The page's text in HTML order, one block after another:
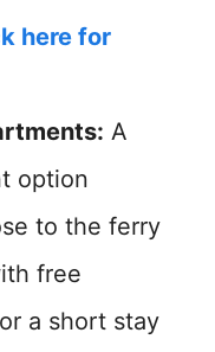
here for
A
option
to the ferry
free
a short stay